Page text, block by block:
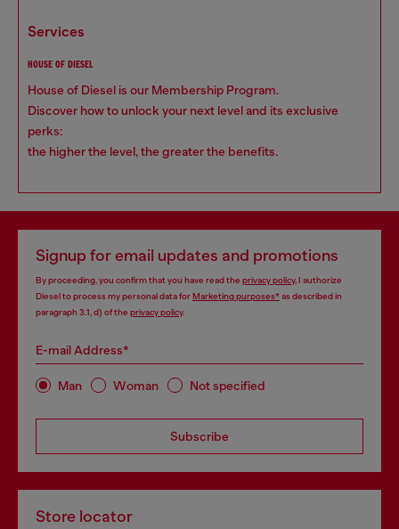
services
HOUSE OF DIESEL
House of Diesel is our Membership Program.
Discover how to unlock your next level and its exclusive
perks:
the higher the level, the greater the benefits.
Signup for email updates and promotions
By proceeding, you confirm that you have read the privacy policy, I authorize
Diesel to process my personal data forMarketing purposes*as described in
paragraph 3.1, d) of the privacy policy.
E-mail Address*
Man Woman Not specified
Subscribe
Store locator